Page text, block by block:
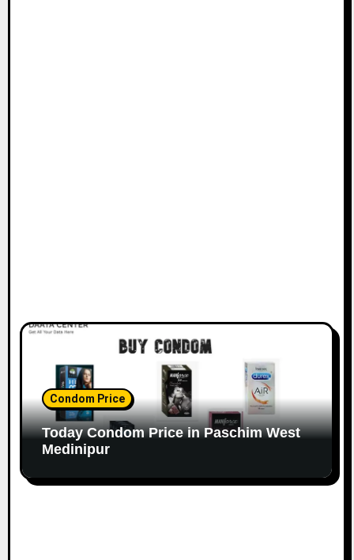
Condom Price
Today Condom Price in Paschim West
Medinipur